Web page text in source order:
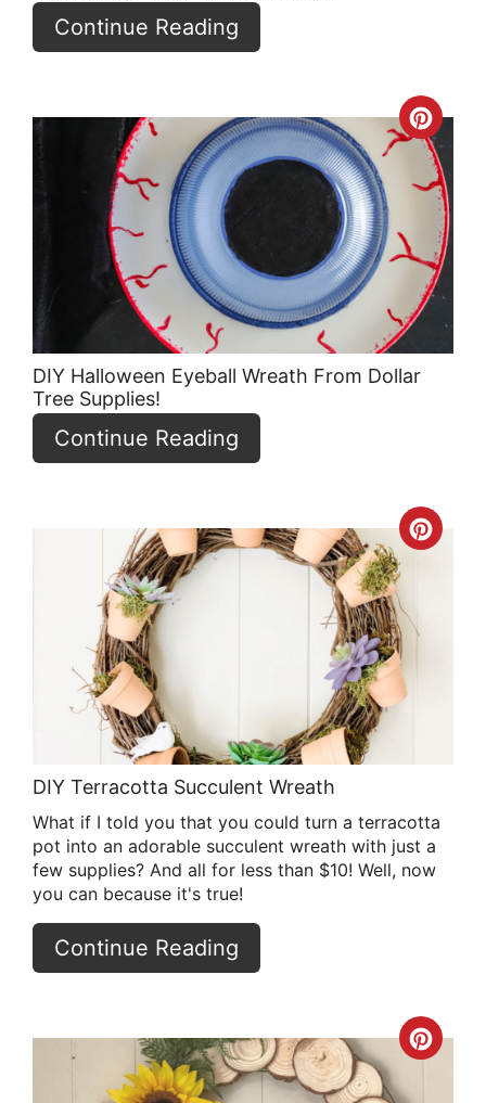
Continue Reading
Pin
DIY Halloween Eyeball Wreath From Dollar
Tree Supplies!
Continue Reading
DIY Terracotta Succulent Wreath
What if I told you that you could turn a terracotta
pot into an adorable succulent wreath with just a
few supplies? And all for less than $10! Well, now
you can because it's true!
Continue Reading